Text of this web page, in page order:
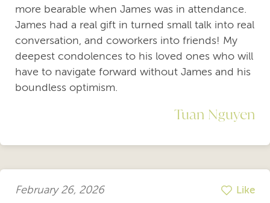
more bearable when James was in attendance.
James had a real gift in turned small talk into real
conversation, and coworkers into friends! My
deepest condolences to his loved ones who will
have to navigate forward without James and his
boundless optimism.
Tuan Nguyen
February 26, 2026 Like